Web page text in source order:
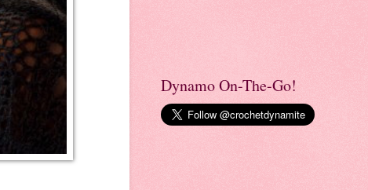
Dynamo On-The-Go!